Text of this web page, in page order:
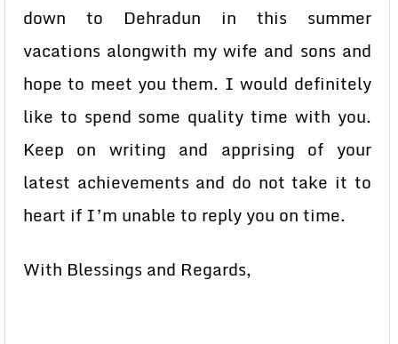
down to Dehradun in this summer
vacations alongwith my wife and sons and
hope to meet you them. I would definitely
like to spend some quality time with you.
Keep on writing and apprising of your
latest achievements and do not take it to
heart if I’m unable to reply you on time.
With Blessings and Regards,